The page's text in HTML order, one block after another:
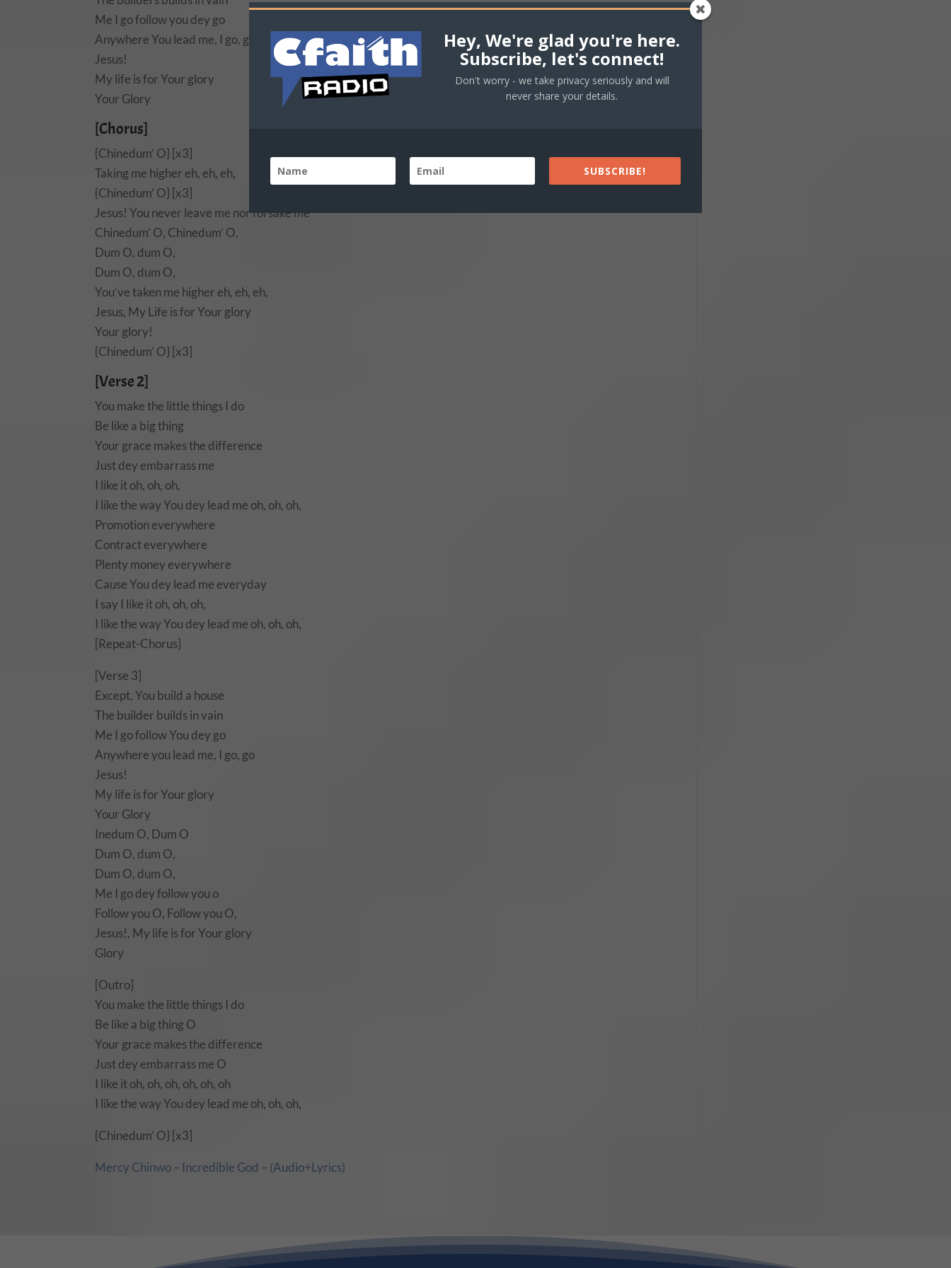
Me I go follow you dey go
Anywhere You lead me, I go, go
Jesus!
My life is for Your glory
Your Glory
[Chorus]
{Chinedum’ O} [x3]
Taking me higher eh, eh, eh,
{Chinedum’ O} [x3]
Jesus! You never leave me nor forsake me
Chinedum’ O, Chinedum’ O,
Dum O, dum O,
Dum O, dum O,
You’ve taken me higher eh, eh, eh,
Jesus, My Life is for Your glory
Your glory!
{Chinedum’ O} [x3]
[Verse 2]
You make the little things I do
Be like a big thing
Your grace makes the difference
Just dey embarrass me
I like it oh, oh, oh,
I like the way You dey lead me oh, oh, oh,
Promotion everywhere
Contract everywhere
Plenty money everywhere
Cause You dey lead me everyday
I say I like it oh, oh, oh,
I like the way You dey lead me oh, oh, oh,
[Repeat-Chorus]
[Verse 3]
Except, You build a house
The builder builds in vain
Me I go follow You dey go
Anywhere you lead me, I go, go
Jesus!
My life is for Your glory
Your Glory
Inedum O, Dum O
Dum O, dum O,
Dum O, dum O,
Me I go dey follow you o
Follow you O, Follow you O,
Jesus!, My life is for Your glory
Glory
[Outro]
You make the little things I do
Be like a big thing O
Your grace makes the difference
Just dey embarrass me O
I like it oh, oh, oh, oh, oh, oh
I like the way You dey lead me oh, oh, oh,
{Chinedum’ O} [x3]
Mercy Chinwo – Incredible God – (Audio+Lyrics)
Hey, We're glad you're here.
Subscribe, let's connect!
Don't worry - we take privacy seriously and will
never share your details.
SUBSCRIBE!